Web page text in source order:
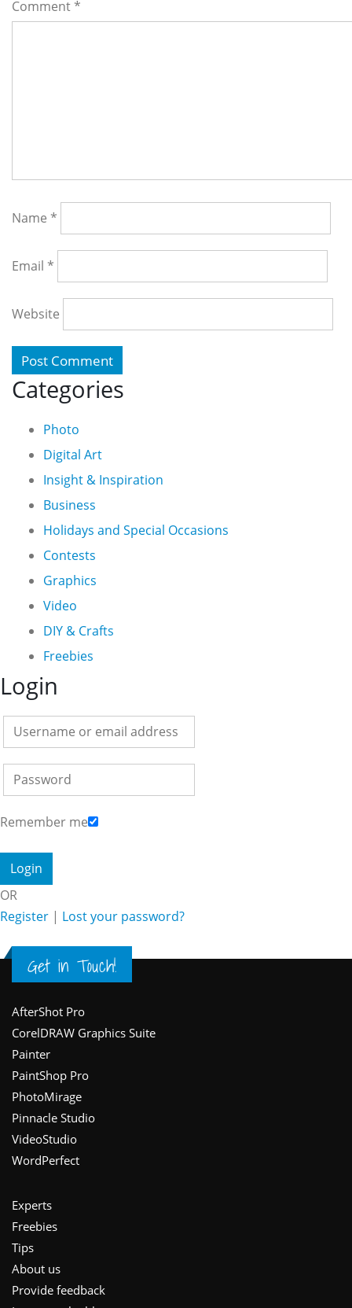
Comment *
Name *
Email *
Website
Categories
Photo
Digital Art
Insight & Inspiration
Business
Holidays and Special Occasions
Contests
Graphics
Video
DIY & Crafts
Freebies
Login
Remember me
OR
Register | Lost your password?
Get in Touch!
Footer
AfterShot Pro
CorelDRAW Graphics Suite
Painter
PaintShop Pro
PhotoMirage
Pinnacle Studio
VideoStudio
WordPerfect
Experts
Freebies
Tips
About us
Provide feedback